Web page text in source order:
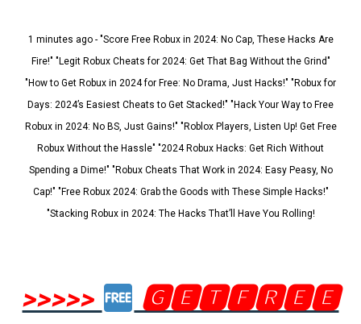
1 minutes ago - "Score Free Robux in 2024: No Cap, These Hacks Are
Fire!" "Legit Robux Cheats for 2024: Get That Bag Without the Grind"
"How to Get Robux in 2024 for Free: No Drama, Just Hacks!" "Robux for
Days: 2024’s Easiest Cheats to Get Stacked!" "Hack Your Way to Free
Robux in 2024: No BS, Just Gains!" "Roblox Players, Listen Up! Get Free
Robux Without the Hassle" "2024 Robux Hacks: Get Rich Without
Spending a Dime!" "Robux Cheats That Work in 2024: Easy Peasy, No
Cap!" "Free Robux 2024: Grab the Goods with These Simple Hacks!"
"Stacking Robux in 2024: The Hacks That’ll Have You Rolling!
>>>>>
🅶🅴🆃🅵🆁🅴🅴